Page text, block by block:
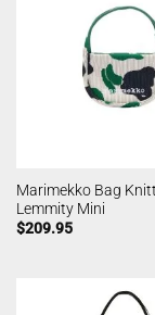
Marimekko Bag
Lemmity Mini
$209.95